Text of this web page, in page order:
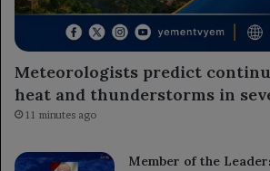
Meteorologists predict
heat and thunderstorms in
11 minutes ago
Member of the